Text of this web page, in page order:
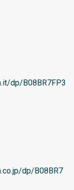
dp/B08BR7FP3
dp/B08BR7